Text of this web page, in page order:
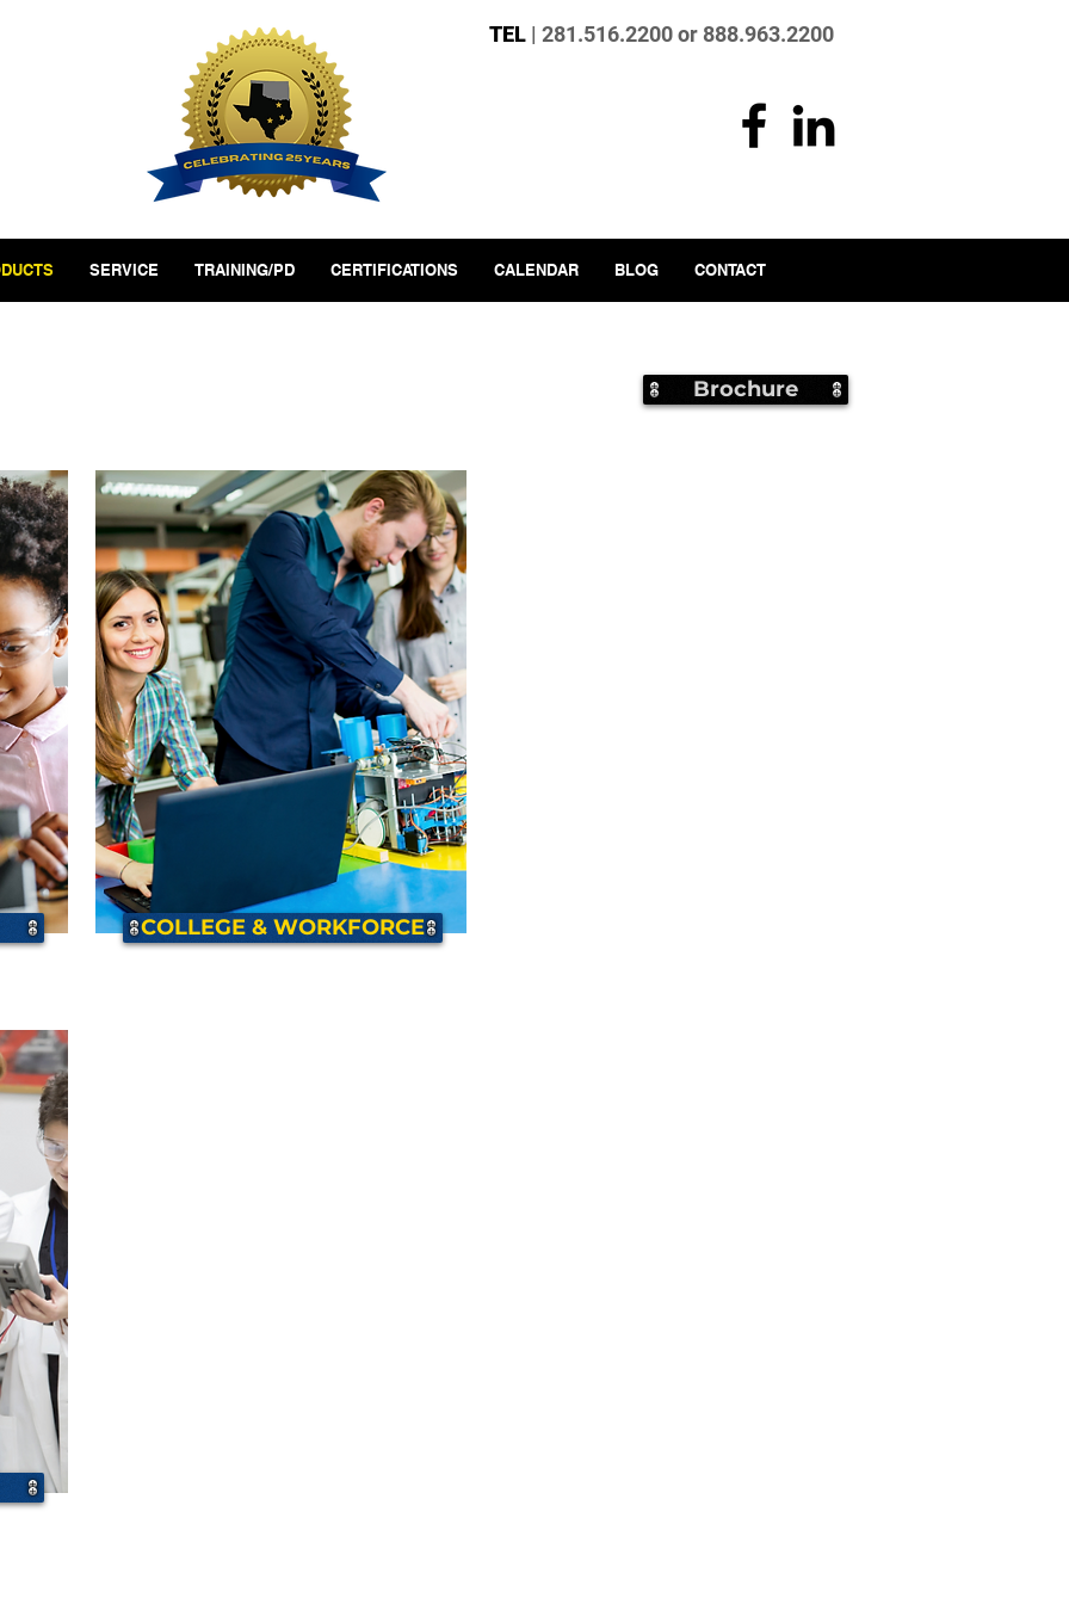
TEL | 281.516.2200 or 888.963.2200
SERVICE TRAINING/PD CERTIFICATIONS CALENDAR BLOG CONTACT
Brochure
COLLEGE & WORKFORCE